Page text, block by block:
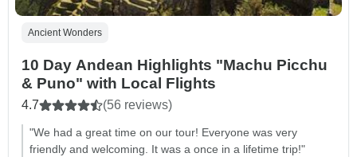
Ancient Wonders
10 Day Andean Highlights "Machu Picchu
& Puno" with Local Flights
4.7 (56 reviews)
"We had a great time on our tour! Everyone was very
friendly and welcoming. It was a once in a lifetime trip!"